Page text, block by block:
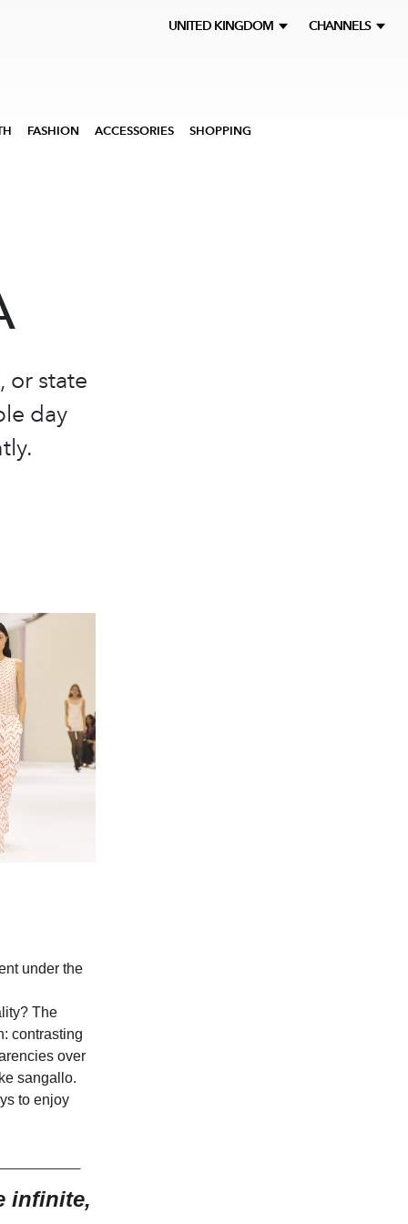
UNITED KINGDOM CHANNELS
FASHION ACCESSORIES SHOPPING
or state
day
under the
The
contrasting
over
sangallo.
to enjoy
infinite,